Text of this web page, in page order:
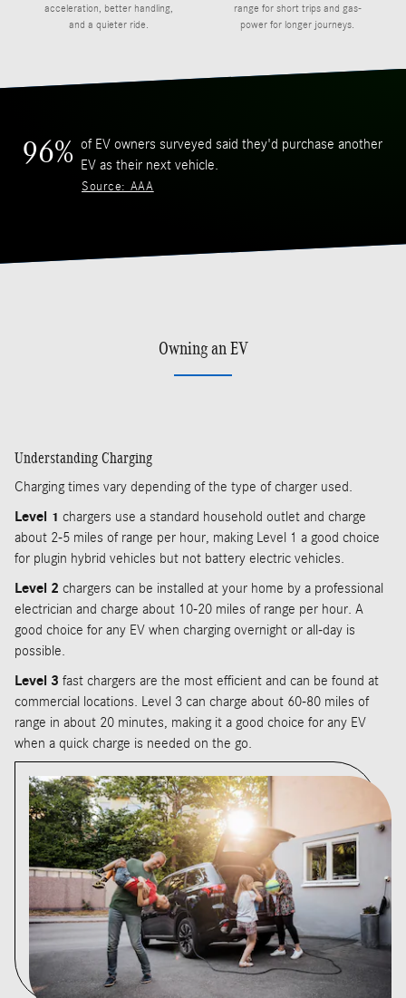
acceleration, better handling,
and a quieter ride.
range for short trips and gas-
power for longer journeys.
96% of EV owners surveyed said they'd purchase another
EV as their next vehicle.
Source: AAA
Owning an EV
Understanding Charging
Charging times vary depending of the type of charger used.
Level 1 chargers use a standard household outlet and charge
about 2-5 miles of range per hour, making Level 1 a good choice
for plugin hybrid vehicles but not battery electric vehicles.
Level 2 chargers can be installed at your home by a professional
electrician and charge about 10-20 miles of range per hour. A
good choice for any EV when charging overnight or all-day is
possible.
Level 3 fast chargers are the most efficient and can be found at
commercial locations. Level 3 can charge about 60-80 miles of
range in about 20 minutes, making it a good choice for any EV
when a quick charge is needed on the go.